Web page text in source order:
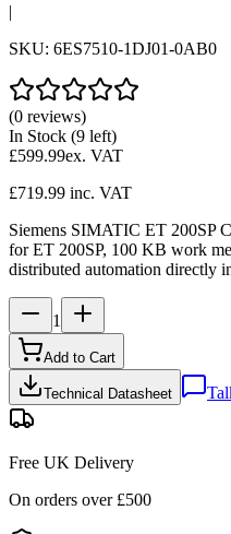
|
SKU: 6ES7510-1DJ01-0AB0
(0 reviews)
In Stock (9 left)
£599.99ex. VAT
£719.99 inc. VAT
Siemens SIMATIC ET 200SP
for ET 200SP, 100 KB work
distributed automation directly
1
Add to Cart
Technical Datasheet
Free UK Delivery
On orders over £500